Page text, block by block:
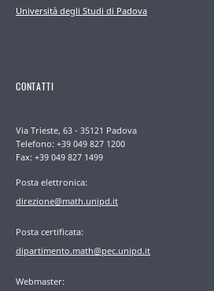
Università degli Studi di Padova
CONTATTI
Via Trieste, 63 - 35121 Padova
Telefono: +39 049 827 1200
Fax: +39 049 827 1499
Posta elettronica:
direzione@math.unipd.it
Posta certificata:
dipartimento.math@pec.unipd.it
Webmaster: